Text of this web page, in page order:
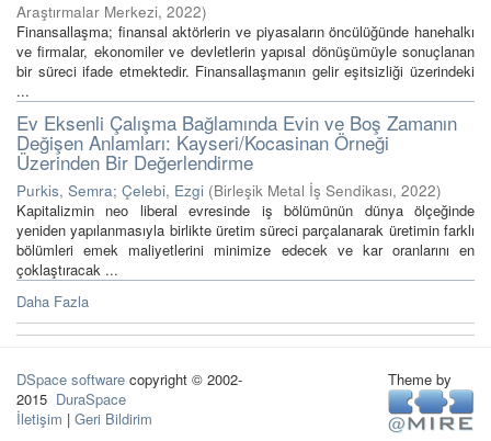
Araştırmalar Merkezi, 2022)
Finansallaşma; finansal aktörlerin ve piyasaların öncülüğünde hanehalkı
ve firmalar, ekonomiler ve devletlerin yapısal dönüşümüyle sonuçlanan
bir süreci ifade etmektedir. Finansallaşmanın gelir eşitsizliği üzerindeki
...
Ev Eksenli Çalışma Bağlamında Evin ve Boş Zamanın
Değişen Anlamları: Kayseri/Kocasinan Örneği
Üzerinden Bir Değerlendirme
Purkis, Semra; Çelebi, Ezgi (Birleşik Metal İş Sendikası, 2022)
Kapitalizmin neo liberal evresinde iş bölümünün dünya ölçeğinde
yeniden yapılanmasıyla birlikte üretim süreci parçalanarak üretimin farklı
bölümleri emek maliyetlerini minimize edecek ve kar oranlarını en
çoklaştıracak ...
Daha Fazla
DSpace software copyright © 2002-
2015 DuraSpace
İletişim | Geri Bildirim
Theme by